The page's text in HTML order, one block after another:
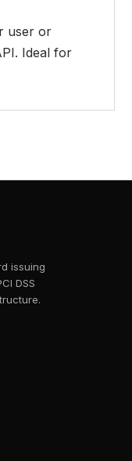
user or
Ideal for
issuing
DSS